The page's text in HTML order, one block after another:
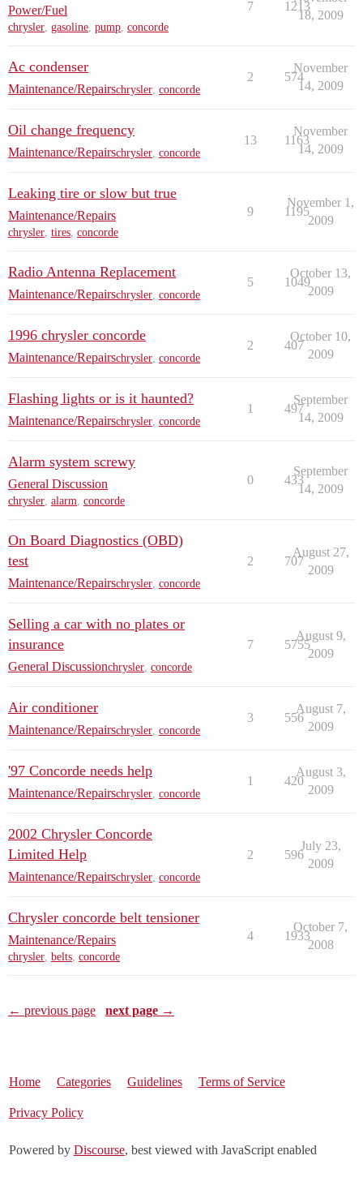
Power/Fuel
chrysler, gasoline, pump, concorde
7 1213
18, 2009
Ac condenser
Maintenance/Repairschrysler concorde
2 574
November
14, 2009
Oil change frequency
Maintenance/Repairschrysler concorde
13 1163
November
14, 2009
Leaking tire or slow but true
Maintenance/Repairs
chrysler, tires, concorde
9 1195
November 1,
2009
Radio Antenna Replacement
Maintenance/Repairschrysler concorde
5 1049
October 13,
2009
1996 chrysler concorde
Maintenance/Repairschrysler concorde
2 407
October 10,
2009
Flashing lights or is it haunted?
Maintenance/Repairschrysler concorde
1 497
September
14, 2009
Alarm system screwy
General Discussion
chrysler, alarm, concorde
0 433
September
14, 2009
On Board Diagnostics (OBD)
test
Maintenance/Repairschrysler concorde
2 707
August 27,
2009
Selling a car with no plates or
insurance
General Discussionchrysler concorde
7 5755
August 9,
2009
Air conditioner
Maintenance/Repairschrysler concorde
3 556
August 7,
2009
'97 Concorde needs help
Maintenance/Repairschrysler concorde
1 420
August 3,
2009
2002 Chrysler Concorde
Limited Help
Maintenance/Repairschrysler concorde
2 596
July 23,
2009
Chrysler concorde belt tensioner
Maintenance/Repairs
chrysler, belts, concorde
4 1933
October 7,
2008
← previous page next page →
Home Categories Guidelines Terms of Service
Privacy Policy
Powered by Discourse, best viewed with JavaScript enabled